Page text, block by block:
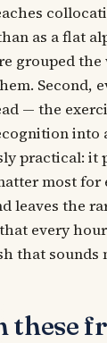
as a flat
grouped
Second,
— the
into
practical: it
most for
leaves the
every
that sounds